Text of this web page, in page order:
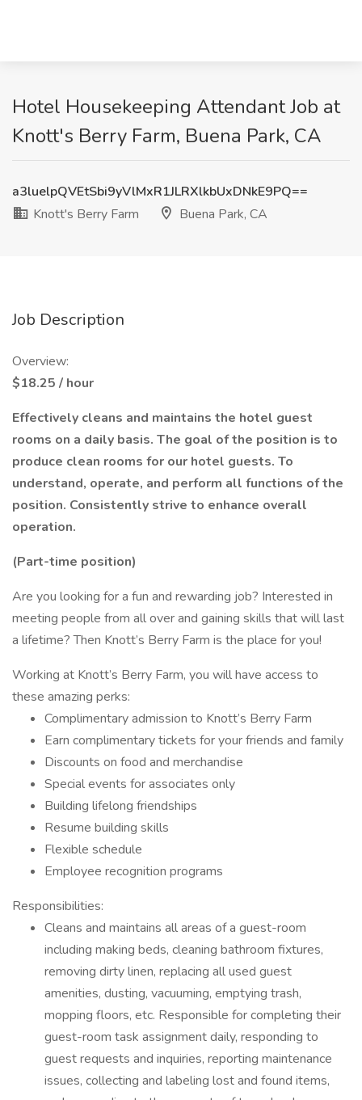
Hotel Housekeeping Attendant Job at
Knott's Berry Farm, Buena Park, CA
a3luelpQVEtSbi9yVlMxR1JLRXlkbUxDNkE9PQ==
Knott's Berry Farm
Buena Park, CA
Job Description
Overview:
$18.25 / hour
Effectively cleans and maintains the hotel guest
rooms on a daily basis. The goal of the position is to
produce clean rooms for our hotel guests. To
understand, operate, and perform all functions of the
position. Consistently strive to enhance overall
operation.
(Part-time position)
Are you looking for a fun and rewarding job? Interested in
meeting people from all over and gaining skills that will last
a lifetime? Then Knott’s Berry Farm is the place for you!
Working at Knott’s Berry Farm, you will have access to
these amazing perks:
Complimentary admission to Knott’s Berry Farm
Earn complimentary tickets for your friends and family
Discounts on food and merchandise
Special events for associates only
Building lifelong friendships
Resume building skills
Flexible schedule
Employee recognition programs
Responsibilities:
Cleans and maintains all areas of a guest-room
including making beds, cleaning bathroom fixtures,
removing dirty linen, replacing all used guest
amenities, dusting, vacuuming, emptying trash,
mopping floors, etc. Responsible for completing their
guest-room task assignment daily, responding to
guest requests and inquiries, reporting maintenance
issues, collecting and labeling lost and found items,